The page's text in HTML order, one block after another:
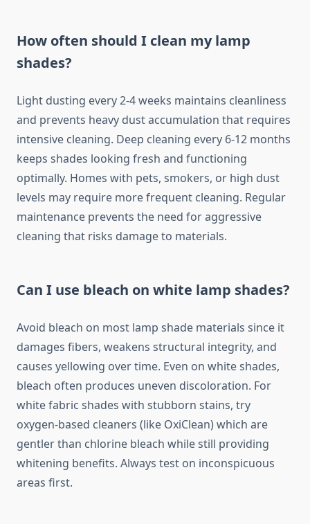
How often should I clean my lamp
shades?
Light dusting every 2-4 weeks maintains cleanliness
and prevents heavy dust accumulation that requires
intensive cleaning. Deep cleaning every 6-12 months
keeps shades looking fresh and functioning
optimally. Homes with pets, smokers, or high dust
levels may require more frequent cleaning. Regular
maintenance prevents the need for aggressive
cleaning that risks damage to materials.
Can I use bleach on white lamp shades?
Avoid bleach on most lamp shade materials since it
damages fibers, weakens structural integrity, and
causes yellowing over time. Even on white shades,
bleach often produces uneven discoloration. For
white fabric shades with stubborn stains, try
oxygen-based cleaners (like OxiClean) which are
gentler than chlorine bleach while still providing
whitening benefits. Always test on inconspicuous
areas first.